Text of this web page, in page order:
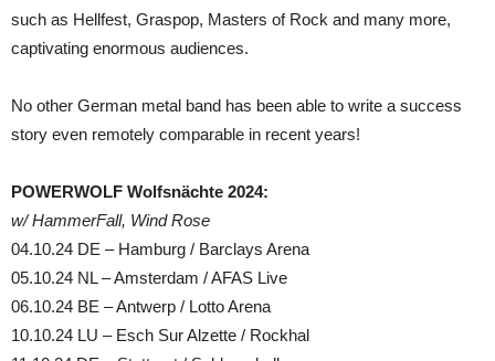
such as Hellfest, Graspop, Masters of Rock and many more,
captivating enormous audiences.
No other German metal band has been able to write a success
story even remotely comparable in recent years!
POWERWOLF Wolfsnächte 2024:
w/ HammerFall, Wind Rose
04.10.24 DE – Hamburg / Barclays Arena
05.10.24 NL – Amsterdam / AFAS Live
06.10.24 BE – Antwerp / Lotto Arena
10.10.24 LU – Esch Sur Alzette / Rockhal